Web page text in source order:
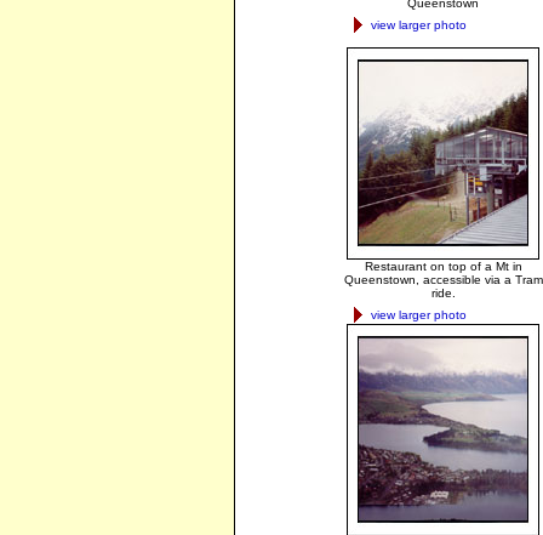
Queenstown
view larger photo
Restaurant on top of a Mt in
Queenstown, accessible via a Tram
ride.
view larger photo